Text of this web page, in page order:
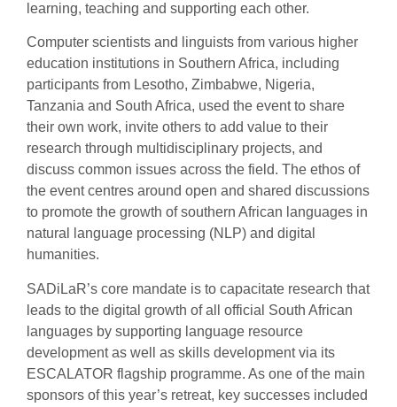
learning, teaching and supporting each other.
Computer scientists and linguists from various higher
education institutions in Southern Africa, including
participants from Lesotho, Zimbabwe, Nigeria,
Tanzania and South Africa, used the event to share
their own work, invite others to add value to their
research through multidisciplinary projects, and
discuss common issues across the field. The ethos of
the event centres around open and shared discussions
to promote the growth of southern African languages in
natural language processing (NLP) and digital
humanities.
SADiLaR’s core mandate is to capacitate research that
leads to the digital growth of all official South African
languages by supporting language resource
development as well as skills development via its
ESCALATOR flagship programme. As one of the main
sponsors of this year’s retreat, key successes included